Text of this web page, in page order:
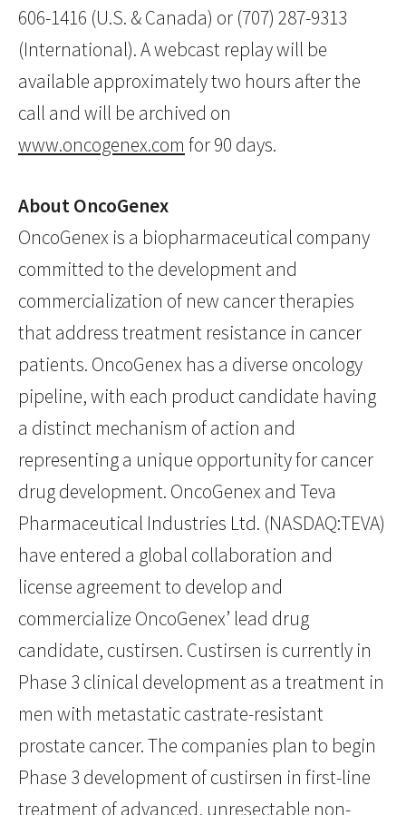
606-1416 (U.S. & Canada) or (707) 287-9313
(International). A webcast replay will be
available approximately two hours after the
call and will be archived on
www.oncogenex.com for 90 days.
About OncoGenex
OncoGenex is a biopharmaceutical company
committed to the development and
commercialization of new cancer therapies
that address treatment resistance in cancer
patients. OncoGenex has a diverse oncology
pipeline, with each product candidate having
a distinct mechanism of action and
representing a unique opportunity for cancer
drug development. OncoGenex and Teva
Pharmaceutical Industries Ltd. (NASDAQ:TEVA)
have entered a global collaboration and
license agreement to develop and
commercialize OncoGenex’ lead drug
candidate, custirsen. Custirsen is currently in
Phase 3 clinical development as a treatment in
men with metastatic castrate-resistant
prostate cancer. The companies plan to begin
Phase 3 development of custirsen in first-line
treatment of advanced, unresectable non-